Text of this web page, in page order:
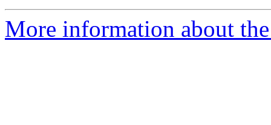
More information about